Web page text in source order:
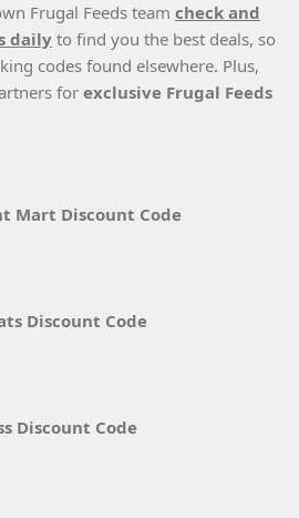
Frugal Feeds team check and
daily to find you the best deals, so
codes found elsewhere. Plus,
for exclusive Frugal Feeds
Mart Discount Code
Discount Code
Discount Code